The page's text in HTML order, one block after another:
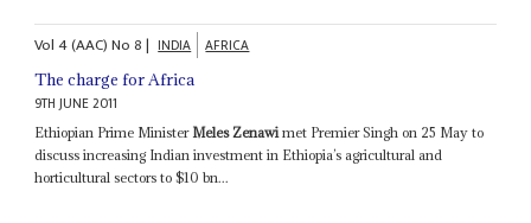
Vol4 (AAC)No8| INDIA AFRICA
The charge for Africa
9TH JUNE 2011
Ethiopian Prime MinisterMeles Zenawimet Premier Singh on 25 May to
discuss increasing Indian investment in Ethiopia’s agricultural and
horticultural sectors to $10 bn...